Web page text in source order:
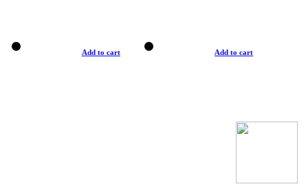
Add to cart Add to cart